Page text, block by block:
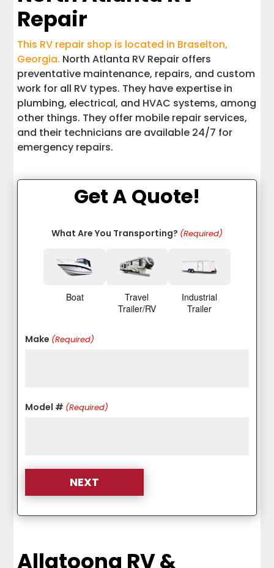
Repair
This RV repair shop is located in Braselton,
Georgia. North Atlanta RV Repair offers
preventative maintenance, repairs, and custom
work for all RV types. They have expertise in
plumbing, electrical, and HVAC systems, among
other things. They offer mobile repair services,
and their technicians are available 24/7 for
emergency repairs.
Get A Quote!
What Are You Transporting? (Required)
Boat
Travel
Trailer/RV
Industrial
Trailer
Make (Required)
Model # (Required)
Allatoona RV &